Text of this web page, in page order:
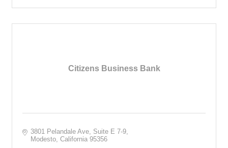
Citizens Business Bank
3801 Pelandale Ave, Suite E 7-9
Modesto California 95356